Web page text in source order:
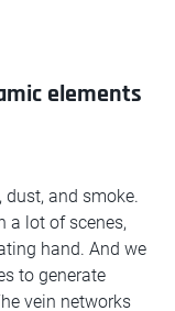
elements
and smoke.
a lot of scenes,
hand. And we
to generate
vein networks